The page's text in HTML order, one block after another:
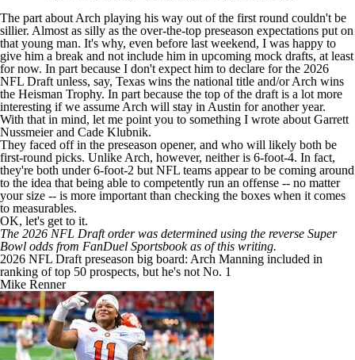
The part about Arch playing his way out of the first round couldn't be
sillier. Almost as silly as the over-the-top preseason expectations put on
that young man. It's why, even before last weekend, I was happy to
give him a break and not include him in upcoming mock drafts, at least
for now. In part because I don't expect him to declare for the 2026
NFL Draft unless, say, Texas wins the national title and/or Arch wins
the Heisman Trophy. In part because the top of the draft is a lot more
interesting if we assume Arch will stay in Austin for another year.
With that in mind, let me point you to something I wrote about Garrett
Nussmeier and Cade Klubnik.
They faced off in the preseason opener, and who will likely both be
first-round picks. Unlike Arch, however, neither is 6-foot-4. In fact,
they're both under 6-foot-2 but NFL teams appear to be coming around
to the idea that being able to competently run an offense -- no matter
your size -- is more important than checking the boxes when it comes
to measurables.
OK, let's get to it.
The 2026 NFL Draftorder was determined using the reverse Super
Bowl odds from FanDuel Sportsbookas of this writing.
2026 NFL Draft preseason big board: Arch Manning included in
ranking of top 50 prospects, but he's not No. 1
Mike Renner